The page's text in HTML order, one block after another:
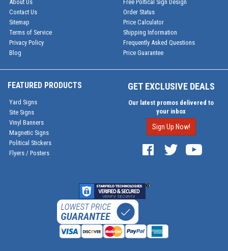
About Us
Contact Us
Sitemap
Terms of Service
Privacy Policy
Blog
Free Poltical Sign Design
Order Status
Price Calculator
Shipping Information
Frequently Asked Questions
Price Guarantee
FEATURED PRODUCTS
Yard Signs
Site Signs
Vinyl Banners
Magnetic Signs
Political Stickers
Flyers / Posters
GET EXCLUSIVE DEALS
Our latest promos delivered to
your inbox
Sign Up Now!